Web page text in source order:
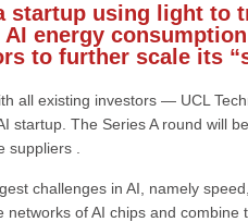
using light to
energy
to further scale its
all existing investors — UCL
startup. The Series A round will
.
challenges in AI, namely
networks of AI chips and